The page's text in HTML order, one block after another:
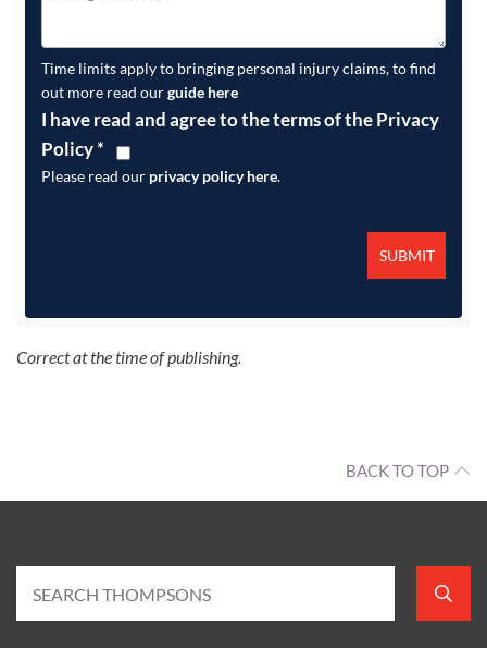
Time limits apply to bringing personal injury claims, to find
out more read ourguide here
I have read and agree to the terms of the Privacy
Policy*
Please read our privacy policy here.
Correct at the time of publishing.
BACK TO TOP